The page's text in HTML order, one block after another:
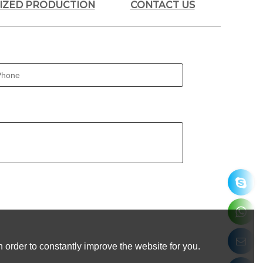
PRODUCTION CONTACT US
to constantly improve the website for you.